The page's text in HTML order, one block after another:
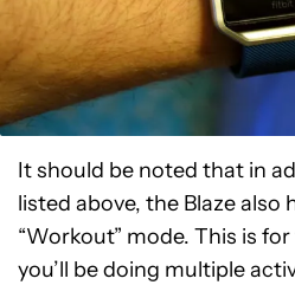
It should be noted that in
listed above, the Blaze also
“Workout” mode. This is
you’ll be doing multiple